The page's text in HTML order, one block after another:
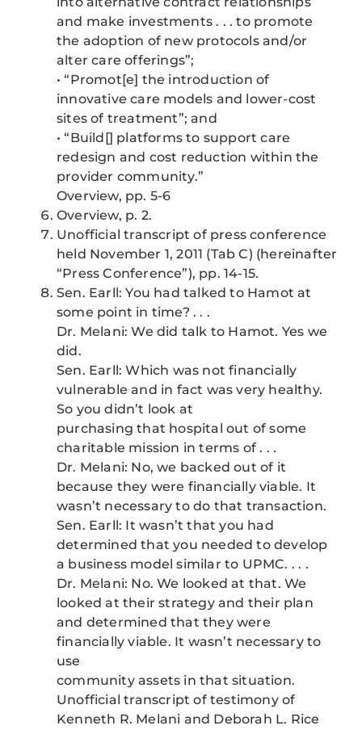
and make investments . . . to promote
the adoption of new protocols and/or
alter care offerings”;
• “Promot[e] the introduction of
innovative care models and lower-cost
sites of treatment”; and
• “Build[] platforms to support care
redesign and cost reduction within the
provider community.”
Overview, pp. 5-6
Overview, p. 2.
Unofficial transcript of press conference
held November 1, 2011 (Tab C) (hereinafter
“Press Conference”), pp. 14-15.
Sen. Earll: You had talked to Hamot at
some point in time? . . .
Dr. Melani: We did talk to Hamot. Yes we
did.
Sen. Earll: Which was not financially
vulnerable and in fact was very healthy.
So you didn’t look at
purchasing that hospital out of some
charitable mission in terms of . . .
Dr. Melani: No, we backed out of it
because they were financially viable. It
wasn’t necessary to do that transaction.
Sen. Earll: It wasn’t that you had
determined that you needed to develop
a business model similar to UPMC. . . .
Dr. Melani: No. We looked at that. We
looked at their strategy and their plan
and determined that they were
financially viable. It wasn’t necessary to
use
community assets in that situation.
Unofficial transcript of testimony of
Kenneth R. Melani and Deborah L. Rice